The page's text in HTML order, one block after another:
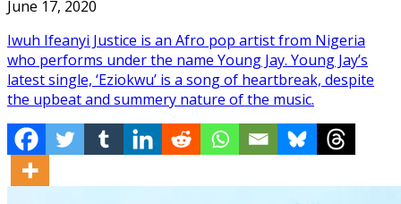
June 17, 2020
Iwuh Ifeanyi Justice is an Afro pop artist from Nigeria
who performs under the name Young Jay. Young Jay’s
latest single, ‘Eziokwu’ is a song of heartbreak, despite
the upbeat and summery nature of the music.